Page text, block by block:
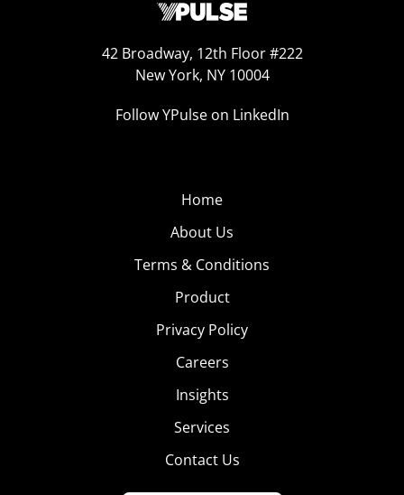
42 Broadway, 12th Floor #222
New York, NY 10004
Follow YPulse on LinkedIn
Home
About Us
Terms & Conditions
Product
Privacy Policy
Careers
Insights
Services
Contact Us